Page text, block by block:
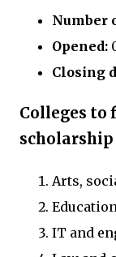
Number
Opened:
Closing
Colleges to
scholarship
Arts,
IT and